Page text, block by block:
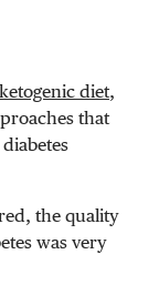
ketogenic diet,
that
the quality
was very